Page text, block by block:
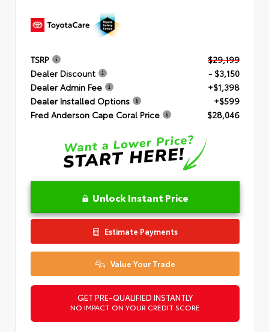
TSRP
$29,199
Dealer Discount
- $3,150
Dealer Admin Fee
+$1,398
Dealer Installed Options
+$599
Fred Anderson Cape Coral Price
$28,046
Unlock Instant Price
Estimate Payments
Value Your Trade
GET PRE-QUALIFIED INSTANTLY
NO IMPACT ON YOUR CREDIT SCORE